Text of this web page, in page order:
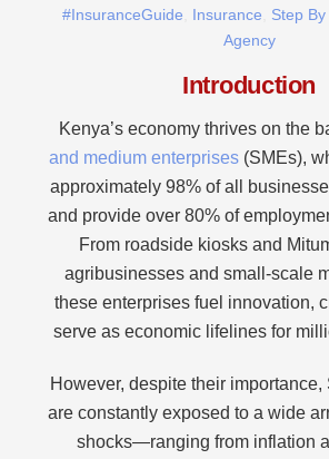
#InsuranceGuide
Insurance
Step
Agency
Introduction
Kenya’s economy thrives on the
and medium enterprises (SMEs),
approximately 98% of all
and provide over 80% of
From roadside kiosks and
agribusinesses and small-scale
these enterprises fuel innovation,
serve as economic lifelines for
However, despite their importance,
are constantly exposed to a wide
shocks—ranging from inflation